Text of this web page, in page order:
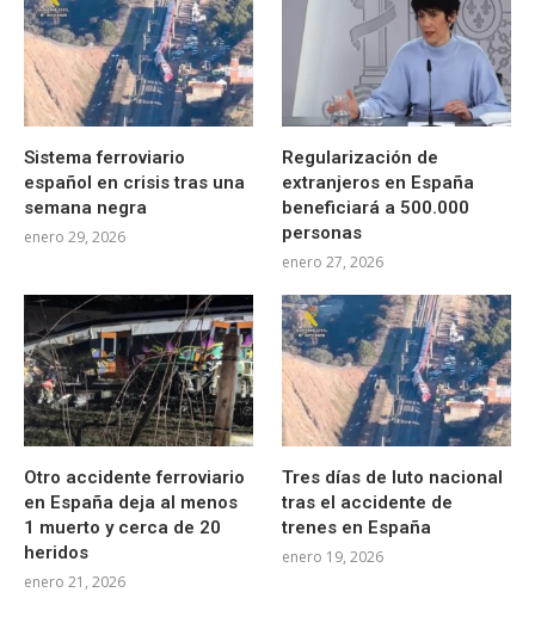
Sistema ferroviario
español en crisis tras una
semana negra
enero 29, 2026
Regularización de
extranjeros en España
beneficiará a 500.000
personas
enero 27, 2026
Otro accidente ferroviario
en España deja al menos
1 muerto y cerca de 20
heridos
enero 21, 2026
Tres días de luto nacional
tras el accidente de
trenes en España
enero 19, 2026